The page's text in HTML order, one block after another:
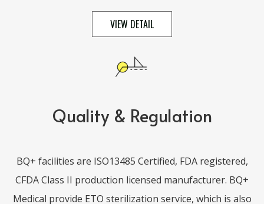
VIEW DETAIL
Quality & Regulation
BQ+ facilities are ISO13485 Certified, FDA registered,
CFDA Class II production licensed manufacturer. BQ+
Medical provide ETO sterilization service, which is also